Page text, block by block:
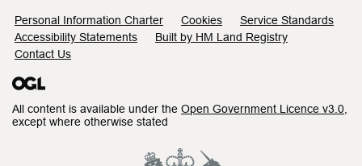
Support links
Personal Information Charter Cookies
Service Standards
Accessibility Statements
Built by HM Land Registry
Contact Us
All content is available under the Open Government Licence v3.0
except where otherwise stated